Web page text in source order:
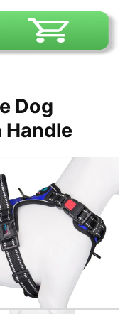
Dog
Handle